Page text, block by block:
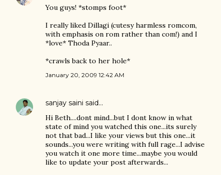
You guys! *stomps foot*
I really liked Dillagi (cutesy harmless romcom,
with emphasis on rom rather than com!) and I
*love* Thoda Pyaar..
*crawls back to her hole*
January 20, 2009 12:42 AM
sanjay saini said…
Hi Beth....dont mind...but I dont know in what
state of mind you watched this one...its surely
not that bad...I like your views but this one...it
sounds...you were writing with full rage...I advise
you watch it one more time...maybe you would
like to update your post afterwards...